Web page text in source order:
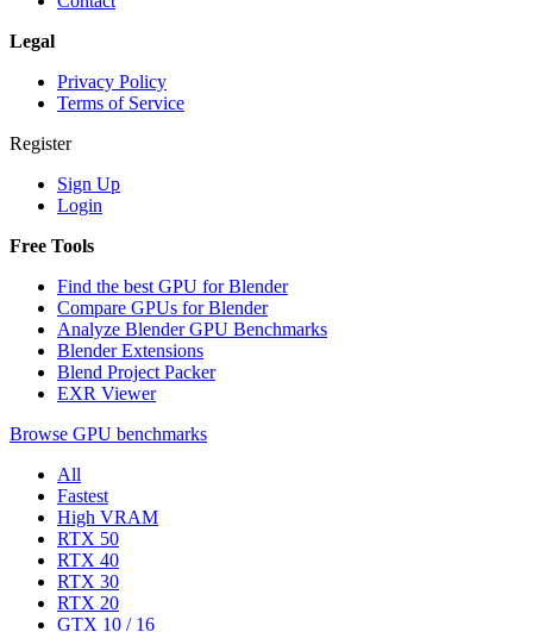
Legal
Privacy Policy
Terms of Service
Register
Sign Up
Login
Free Tools
Find the best GPU for Blender
Compare GPUs for Blender
Analyze Blender GPU Benchmarks
Blender Extensions
Blend Project Packer
EXR Viewer
Browse GPU benchmarks
All
Fastest
High VRAM
RTX 50
RTX 40
RTX 30
RTX 20
GTX 10 / 16